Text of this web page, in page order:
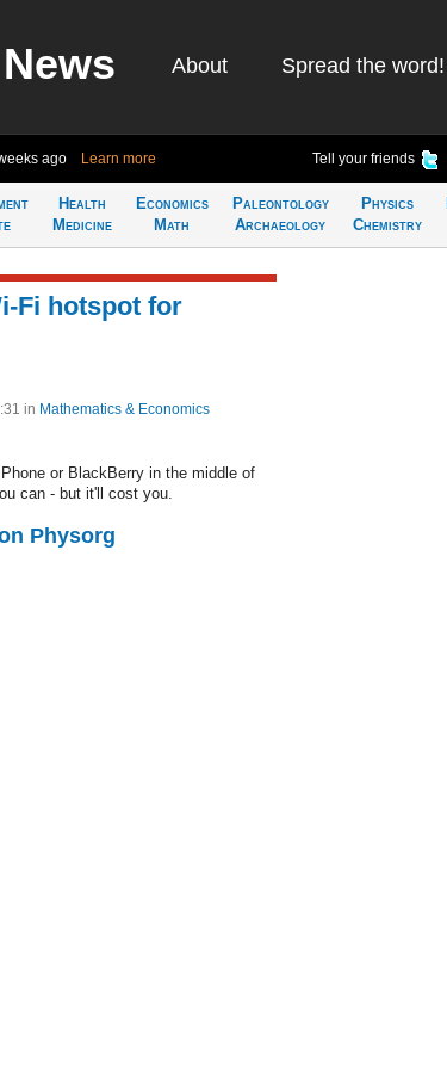
About Spread the word!
ago Learn more Tell your friends
Health
Medicine
Economics
Math
Paleontology
Archaeology
Physics
Chemistry
Fi hotspot for
in Mathematics & Economics
or BlackBerry in the middle of
can - but it'll cost you.
Physorg